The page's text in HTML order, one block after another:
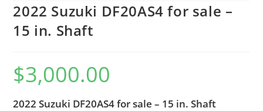
2022 Suzuki DF20AS4 for sale –
15 in. Shaft
$3,000.00
2022 Suzuki DF20AS4 for sale – 15 in. Shaft